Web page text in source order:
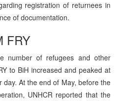
registration of returnees in
of documentation.
FRY
number of refugees and other
to BiH increased and peaked at
At the end of May, before the
UNHCR reported that the